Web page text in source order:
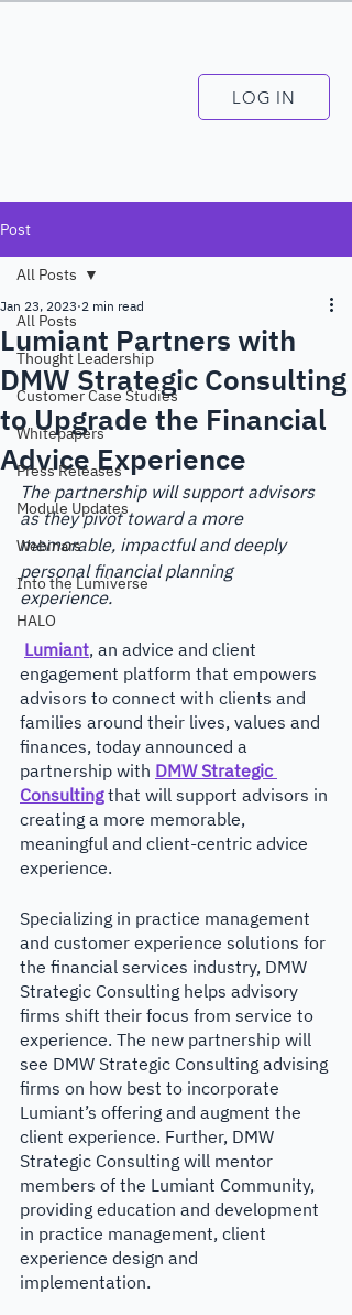
LOG IN
Post
All Posts
Thought Leadership
Customer Case Studies
Whitepapers
Press Releases
Module Updates
Webinars
Into the Lumiverse
HALO
All Posts
Lumiant Partners with
DMW Strategic Consulting
to Upgrade the Financial
Advice Experience
Jan 23, 2023 2 min read
The partnership will support advisors
as they pivot toward a more
memorable, impactful and deeply
personal financial planning
experience.
Lumiant, an advice and client
engagement platform that empowers
advisors to connect with clients and
families around their lives, values and
finances, today announced a
partnership with DMW Strategic
Consulting that will support advisors in
creating a more memorable,
meaningful and client-centric advice
experience.
Specializing in practice management
and customer experience solutions for
the financial services industry, DMW
Strategic Consulting helps advisory
firms shift their focus from service to
experience. The new partnership will
see DMW Strategic Consulting advising
firms on how best to incorporate
Lumiant’s offering and augment the
client experience. Further, DMW
Strategic Consulting will mentor
members of the Lumiant Community,
providing education and development
in practice management, client
experience design and
implementation.